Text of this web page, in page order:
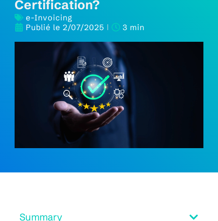
Certification?
e-Invoicing
Publié le 2/07/2025 3 min
Summary